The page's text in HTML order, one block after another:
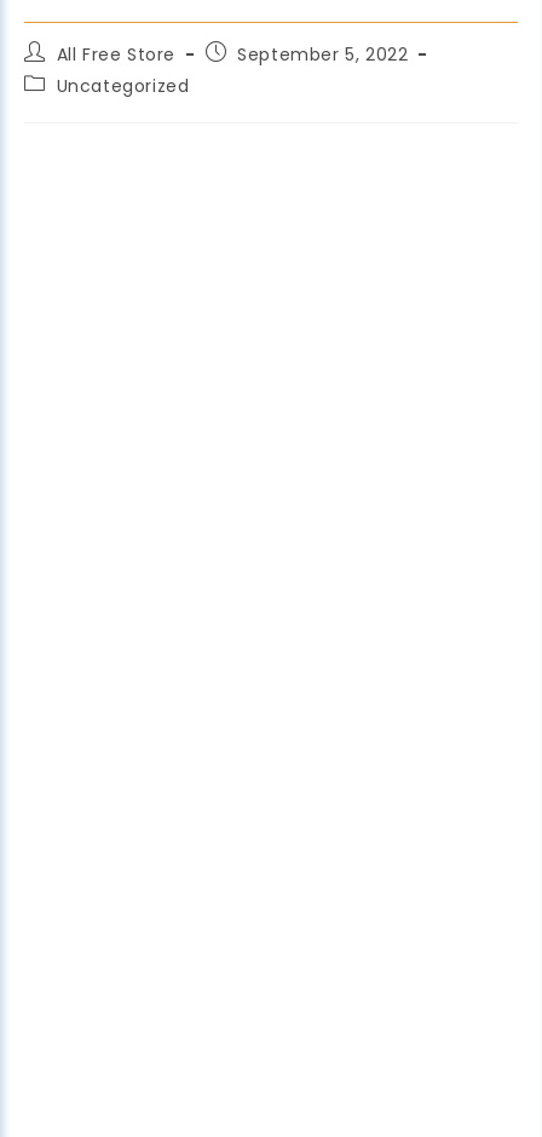
All Free Store
September 5, 2022
Uncategorized